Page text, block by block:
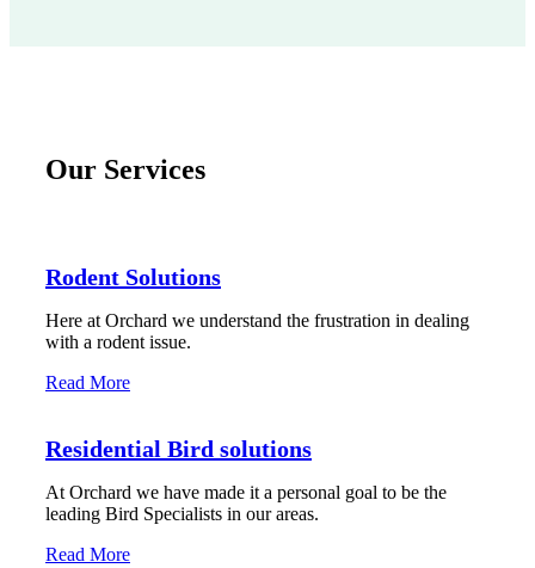
Our Services
Rodent Solutions
Here at Orchard we understand the frustration in dealing
with a rodent issue.
Read More
Residential Bird solutions
At Orchard we have made it a personal goal to be the
leading Bird Specialists in our areas.
Read More